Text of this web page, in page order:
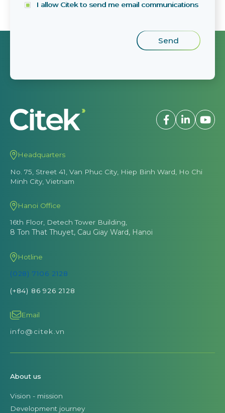
I allow Citek to send me email communications
Headquarters
No. 75, Street 41, Van Phuc City, Hiep Binh Ward, Ho Chi
Minh City, Vietnam
Hanoi Office
16th Floor, Detech Tower Building,
8 Ton That Thuyet, Cau Giay Ward, Hanoi
Hotline
(028) 7106 2128
(+84) 86 926 2128
Email
info@citek.vn
About us
Vision - mission
Development journey